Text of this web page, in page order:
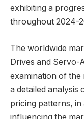
exhibiting a
throughout 2024-
The worldwide
Drives and Servo-
examination of the
a detailed analysis
pricing patterns, in